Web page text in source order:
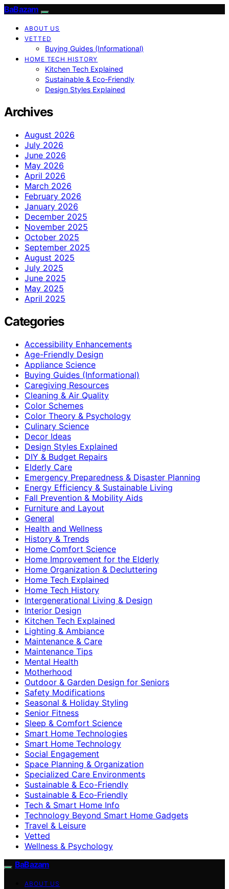
BaBazam
ABOUT US
VETTED
Buying Guides (Informational)
HOME TECH HISTORY
Kitchen Tech Explained
Sustainable & Eco-Friendly
Design Styles Explained
Archives
August 2026
July 2026
June 2026
May 2026
April 2026
March 2026
February 2026
January 2026
December 2025
November 2025
October 2025
September 2025
August 2025
July 2025
June 2025
May 2025
April 2025
Categories
Accessibility Enhancements
Age-Friendly Design
Appliance Science
Buying Guides (Informational)
Caregiving Resources
Cleaning & Air Quality
Color Schemes
Color Theory & Psychology
Culinary Science
Decor Ideas
Design Styles Explained
DIY & Budget Repairs
Elderly Care
Emergency Preparedness & Disaster Planning
Energy Efficiency & Sustainable Living
Fall Prevention & Mobility Aids
Furniture and Layout
General
Health and Wellness
History & Trends
Home Comfort Science
Home Improvement for the Elderly
Home Organization & Decluttering
Home Tech Explained
Home Tech History
Intergenerational Living & Design
Interior Design
Kitchen Tech Explained
Lighting & Ambiance
Maintenance & Care
Maintenance Tips
Mental Health
Motherhood
Outdoor & Garden Design for Seniors
Safety Modifications
Seasonal & Holiday Styling
Senior Fitness
Sleep & Comfort Science
Smart Home Technologies
Smart Home Technology
Social Engagement
Space Planning & Organization
Specialized Care Environments
Sustainable & Eco-Friendly
Sustainable & Eco‑Friendly
Tech & Smart Home Info
Technology Beyond Smart Home Gadgets
Travel & Leisure
Vetted
Wellness & Psychology
BaBazam
ABOUT US